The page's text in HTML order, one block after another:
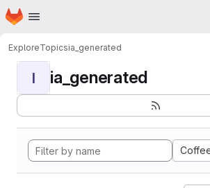
Skip to main content
Homepage
ExploreTopicsia_generated
I ia_generated